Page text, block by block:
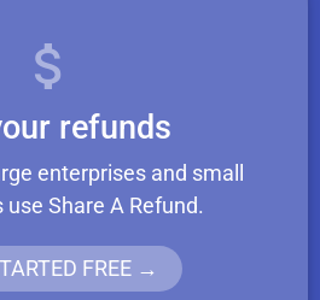
refunds
enterprises and small
use Share A Refund.
FREE →